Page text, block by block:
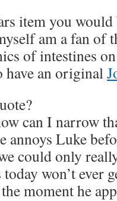
item you
am a fan of
of intestines
an original
can I narrow
annoys Luke
could only
won’t ever
moment he